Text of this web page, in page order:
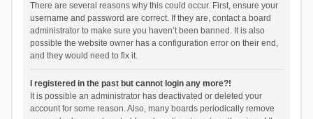
There are several reasons why this could occur. First, ensure your
username and password are correct. If they are, contact a board
administrator to make sure you haven’t been banned. It is also
possible the website owner has a configuration error on their end,
and they would need to fix it.
I registered in the past but cannot login any more?!
It is possible an administrator has deactivated or deleted your
account for some reason. Also, many boards periodically remove